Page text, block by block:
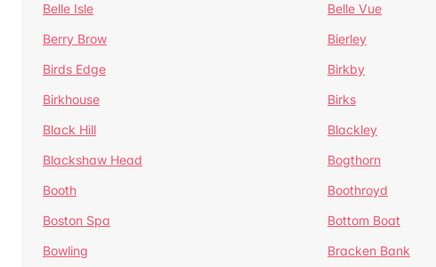
Belle Isle
Belle Vue
Berry Brow
Bierley
Birds Edge
Birkby
Birkhouse
Birks
Black Hill
Blackley
Blackshaw Head
Bogthorn
Booth
Boothroyd
Boston Spa
Bottom Boat
Bowling
Bracken Bank